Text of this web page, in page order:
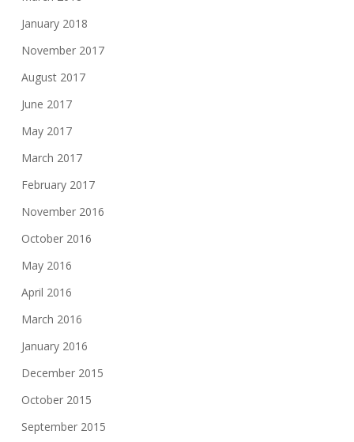
January 2018
November 2017
August 2017
June 2017
May 2017
March 2017
February 2017
November 2016
October 2016
May 2016
April 2016
March 2016
January 2016
December 2015
October 2015
September 2015